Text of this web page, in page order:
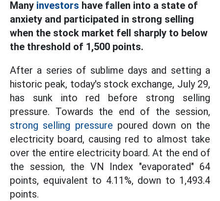
Many investors have fallen into a state of
anxiety and participated in strong selling
when the stock market fell sharply to below
the threshold of 1,500 points.
After a series of sublime days and setting a
historic peak, today's stock exchange, July 29,
has sunk into red before strong selling
pressure. Towards the end of the session,
strong selling pressure poured down on the
electricity board, causing red to almost take
over the entire electricity board. At the end of
the session, the VN Index "evaporated" 64
points, equivalent to 4.11%, down to 1,493.4
points.